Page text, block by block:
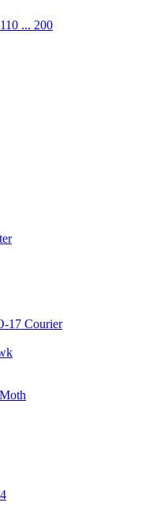
... 200
17 Courier